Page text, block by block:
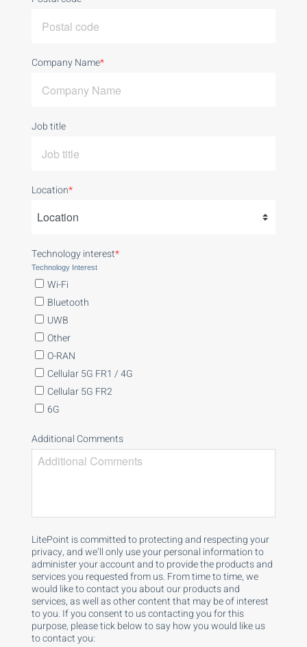
Company Name*
Job title
Location*
Technology interest*
Technology Interest
Wi-Fi
Bluetooth
UWB
Other
O-RAN
Cellular 5G FR1 / 4G
Cellular 5G FR2
6G
Additional Comments
LitePoint is committed to protecting and respecting your
privacy, and we’ll only use your personal information to
administer your account and to provide the products and
services you requested from us. From time to time, we
would like to contact you about our products and
services, as well as other content that may be of interest
to you. If you consent to us contacting you for this
purpose, please tick below to say how you would like us
to contact you: